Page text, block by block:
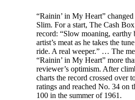
“Rainin’ in My Heart”
Slim. For a start, The Cash
record: “Slow moaning, earthy
artist’s meat as he takes the
ride. A real weeper.” … The
“Rainin’ in My Heart” more
reviewer’s optimism. After
charts the record crossed over
ratings and reached No. 34 on
100 in the summer of 1961.